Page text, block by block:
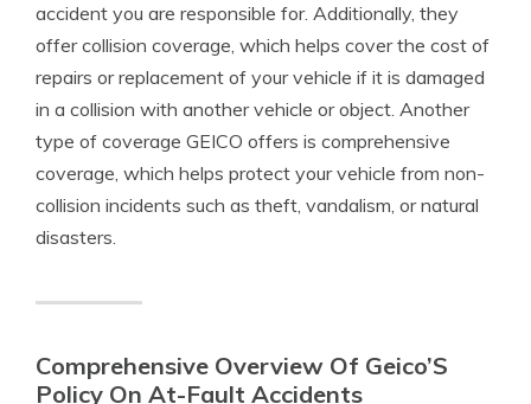
accident you are responsible for. Additionally, they
offer collision coverage, which helps cover the cost of
repairs or replacement of your vehicle if it is damaged
in a collision with another vehicle or object. Another
type of coverage GEICO offers is comprehensive
coverage, which helps protect your vehicle from non-
collision incidents such as theft, vandalism, or natural
disasters.
Comprehensive Overview Of Geico’S
Policy On At-Fault Accidents